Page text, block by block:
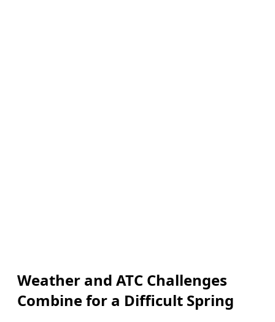
Weather and ATC Challenges
Combine for a Difficult Spring